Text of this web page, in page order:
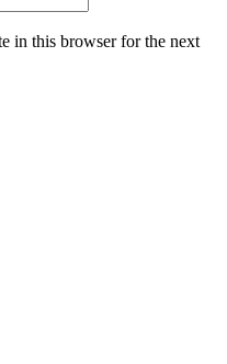
in this browser for the next